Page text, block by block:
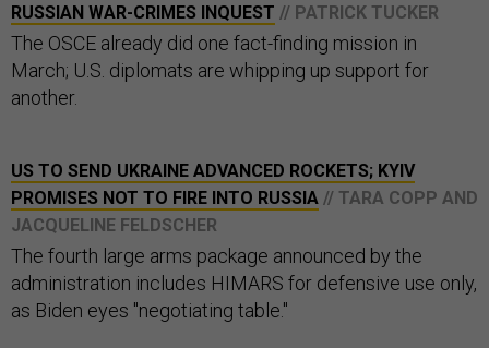
RUSSIAN WAR-CRIMES INQUEST // PATRICK TUCKER
The OSCE already did one fact-finding mission in
March; U.S. diplomats are whipping up support for
another.
US TO SEND UKRAINE ADVANCED ROCKETS; KYIV
PROMISES NOT TO FIRE INTO RUSSIA // TARA COPP AND
JACQUELINE FELDSCHER
The fourth large arms package announced by the
administration includes HIMARS for defensive use only,
as Biden eyes "negotiating table."